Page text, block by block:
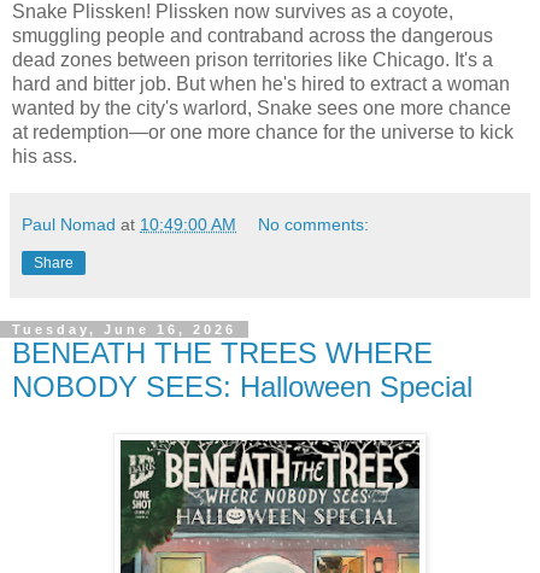
Snake Plissken! Plissken now survives as a coyote,
smuggling people and contraband across the dangerous
dead zones between prison territories like Chicago. It's a
hard and bitter job. But when he's hired to extract a woman
wanted by the city's warlord, Snake sees one more chance
at redemption—or one more chance for the universe to kick
his ass.
Paul Nomad at 10:49:00 AM No comments:
Share
Tuesday, June 16, 2026
BENEATH THE TREES WHERE
NOBODY SEES: Halloween Special